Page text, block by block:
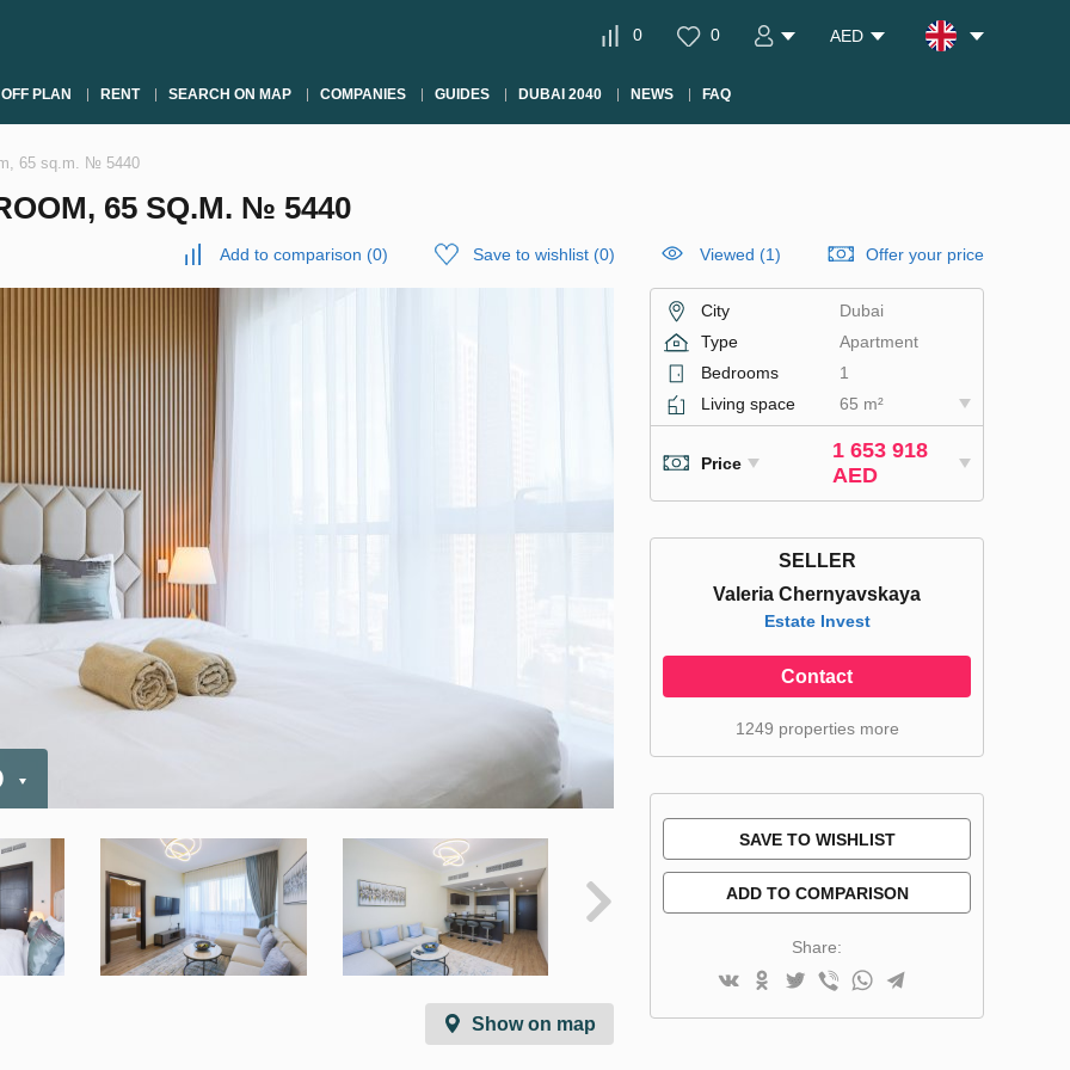
0 0 AED
OFF PLAN RENT SEARCH ON MAP COMPANIES GUIDES DUBAI 2040 NEWS FAQ
65 sq.m. № 5440
65 SQ.M. № 5440
Add to comparison (0) Save to wishlist (0) Viewed (1) Offer your price
Show on map
City
Dubai
Type
Apartment
Bedrooms
1
Living space
65 m²
Price
1 653 918
AED
SELLER
Valeria Chernyavskaya
Estate Invest
Contact
1249 properties more
SAVE TO WISHLIST
ADD TO COMPARISON
Share: